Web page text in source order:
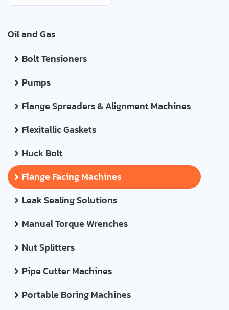
Oil and Gas
Bolt Tensioners
Pumps
Flange Spreaders & Alignment Machines
Flexitallic Gaskets
Huck Bolt
Flange Facing Machines
Leak Sealing Solutions
Manual Torque Wrenches
Nut Splitters
Pipe Cutter Machines
Portable Boring Machines